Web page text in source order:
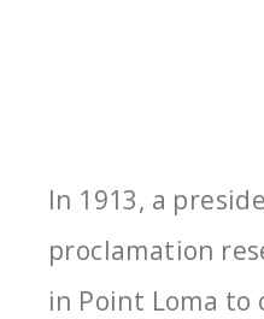
In 1913, a
proclamation
in Point Loma to